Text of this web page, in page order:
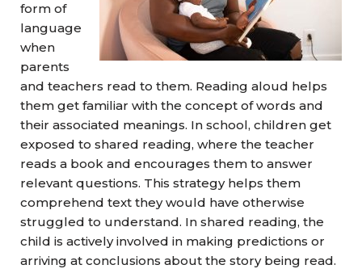
form of
language
when
parents
and teachers read to them. Reading aloud helps
them get familiar with the concept of words and
their associated meanings. In school, children get
exposed to shared reading, where the teacher
reads a book and encourages them to answer
relevant questions. This strategy helps them
comprehend text they would have otherwise
struggled to understand. In shared reading, the
child is actively involved in making predictions or
arriving at conclusions about the story being read.